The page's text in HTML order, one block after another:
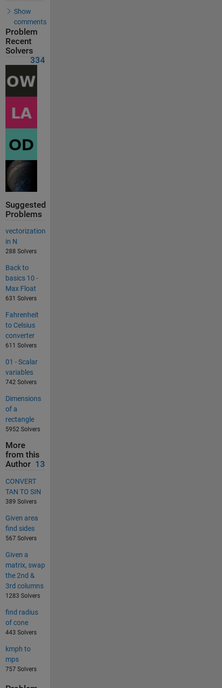
Show
comments
Problem
Recent
Solvers
334
Suggested
Problems
vectorization
in N
288 Solvers
Back to
basics 10 -
Max Float
631 Solvers
Fahrenheit
to Celsius
converter
611 Solvers
01 - Scalar
variables
742 Solvers
Dimensions
of a
rectangle
5952 Solvers
More
from this
Author 13
CONVERT
TAN TO SIN
389 Solvers
Given area
find sides
567 Solvers
Given a
matrix, swap
the 2nd &
3rd columns
1283 Solvers
find radius
of cone
443 Solvers
kmph to
mps
757 Solvers